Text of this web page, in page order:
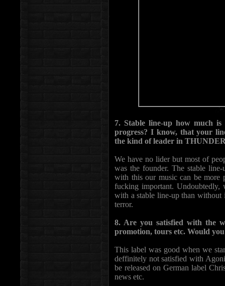
7. Stable line-up how much
progress? I know, that your
the kind of leader in
We have no lider but most of
was the founder. The stable
with this our music can be more
fucking important. Undoubtedly,
with a stable line-up than without
terror.
8. Are you satisfied with the
promotion, tours etc. Would
This label was good when we
deffinitely not satisfied with
be released on German label
news etc.